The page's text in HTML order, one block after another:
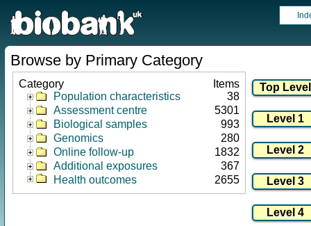
Browse by Primary Category
Category
Items
Population characteristics
38
Assessment centre
5301
Biological samples
993
Genomics
280
Online follow-up
1832
Additional exposures
367
Health outcomes
2655